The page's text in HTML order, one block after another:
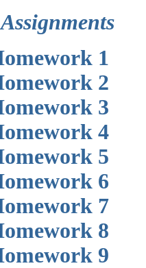
1
2
3
4
5
6
7
8
9